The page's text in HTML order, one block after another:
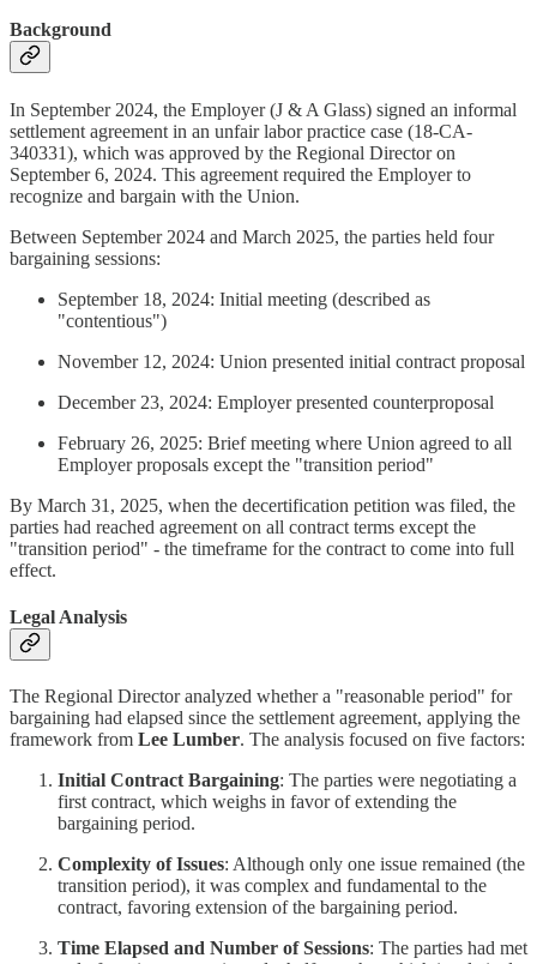
Background
In September 2024, the Employer (J & A Glass) signed an informal
settlement agreement in an unfair labor practice case (18-CA-
340331), which was approved by the Regional Director on
September 6, 2024. This agreement required the Employer to
recognize and bargain with the Union.
Between September 2024 and March 2025, the parties held four
bargaining sessions:
September 18, 2024: Initial meeting (described as
"contentious")
November 12, 2024: Union presented initial contract proposal
December 23, 2024: Employer presented counterproposal
February 26, 2025: Brief meeting where Union agreed to all
Employer proposals except the "transition period"
By March 31, 2025, when the decertification petition was filed, the
parties had reached agreement on all contract terms except the
"transition period" - the timeframe for the contract to come into full
effect.
Legal Analysis
The Regional Director analyzed whether a "reasonable period" for
bargaining had elapsed since the settlement agreement, applying the
framework from Lee Lumber. The analysis focused on five factors:
Initial Contract Bargaining: The parties were negotiating a
first contract, which weighs in favor of extending the
bargaining period.
Complexity of Issues: Although only one issue remained (the
transition period), it was complex and fundamental to the
contract, favoring extension of the bargaining period.
Time Elapsed and Number of Sessions: The parties had met